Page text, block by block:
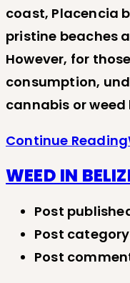
coast, Placencia
pristine beaches
However, for
consumption,
cannabis or weed
Continue Reading
WEED IN
Post
Post
Post